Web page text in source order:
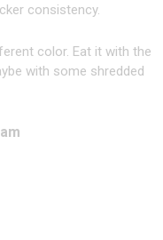
consistency.
color. Eat it with the
with some shredded